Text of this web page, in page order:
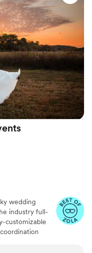
helped
My
their
It truly
If you’re
I
Their
allow you
wedding
industry full-
customizable